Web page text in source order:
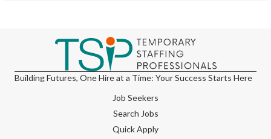
Building Futures, One Hire at a Time: Your Success Starts Here
Job Seekers
Search Jobs
Quick Apply